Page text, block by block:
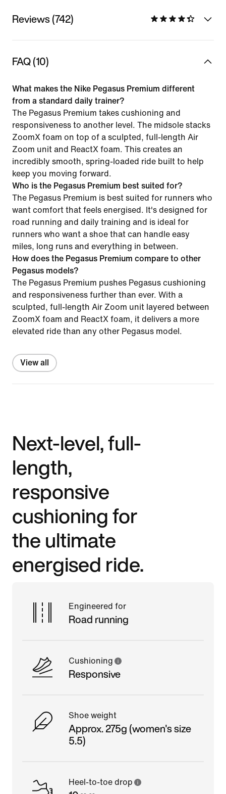
Reviews (742)
FAQ (10)
What makes the Nike Pegasus Premium different
from a standard daily trainer?
The Pegasus Premium takes cushioning and
responsiveness to another level. The midsole stacks
ZoomX foam on top of a sculpted, full-length Air
Zoom unit and ReactX foam. This creates an
incredibly smooth, spring-loaded ride built to help
keep you moving forward.
Who is the Pegasus Premium best suited for?
The Pegasus Premium is best suited for runners who
want comfort that feels energised. It's designed for
road running and daily training and is ideal for
runners who want a shoe that can handle easy
miles, long runs and everything in between.
How does the Pegasus Premium compare to other
Pegasus models?
The Pegasus Premium pushes Pegasus cushioning
and responsiveness further than ever. With a
sculpted, full-length Air Zoom unit layered between
ZoomX foam and ReactX foam, it delivers a more
elevated ride than any other Pegasus model.
View all
Next-level, full-
length,
responsive
cushioning for
the ultimate
energised ride.
Engineered for
Road running
Cushioning
Responsive
Shoe weight
Approx. 275g (women's size
5.5)
Heel-to-toe drop